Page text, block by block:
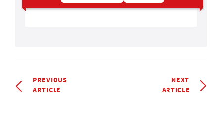
PREVIOUS
ARTICLE
NEXT
ARTICLE